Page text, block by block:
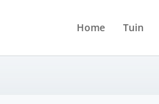
Home Tuin